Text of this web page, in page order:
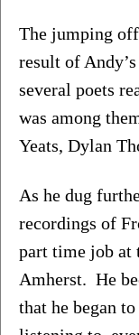
The jumping
result of
several poets
was among
Yeats, Dylan
As he dug
recordings of
part time job at
Amherst.  He
that he began